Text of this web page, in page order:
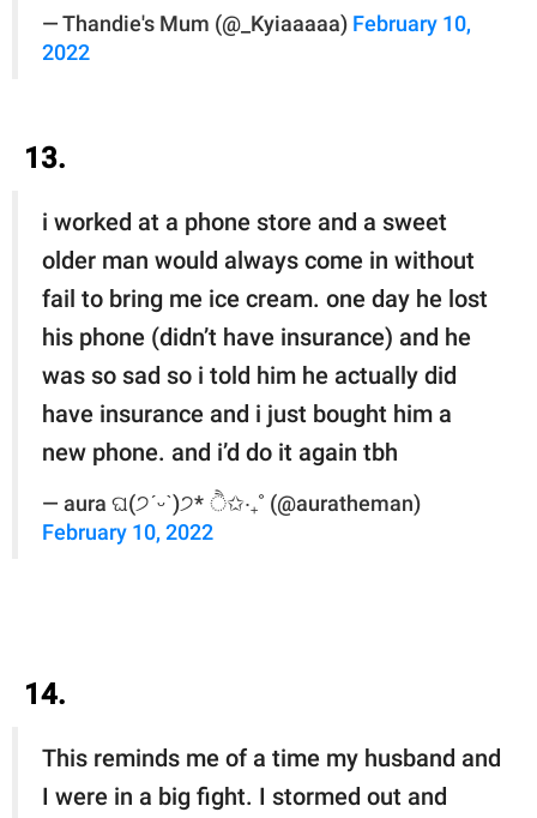
— Thandie's Mum (@_Kyiaaaaa) February 10,
2022
13.
i worked at a phone store and a sweet
older man would always come in without
fail to bring me ice cream. one day he lost
his phone (didn’t have insurance) and he
was so sad so i told him he actually did
have insurance and i just bought him a
new phone. and i’d do it again tbh
— aura ଘ(੭ˊᵕˋ)੭* ੈ✩‧₊˚ (@auratheman)
February 10, 2022
14.
This reminds me of a time my husband and
I were in a big fight. I stormed out and